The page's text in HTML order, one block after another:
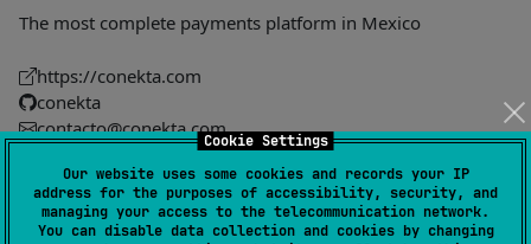
Cookie Settings
Our website uses some cookies and records your IP
address for the purposes of accessibility, security, and
managing your access to the telecommunication network.
You can disable data collection and cookies by changing
The most complete payments platform in Mexico
https://conekta.com
conekta
contacto@conekta.com
conekta-elements
byconekta
1